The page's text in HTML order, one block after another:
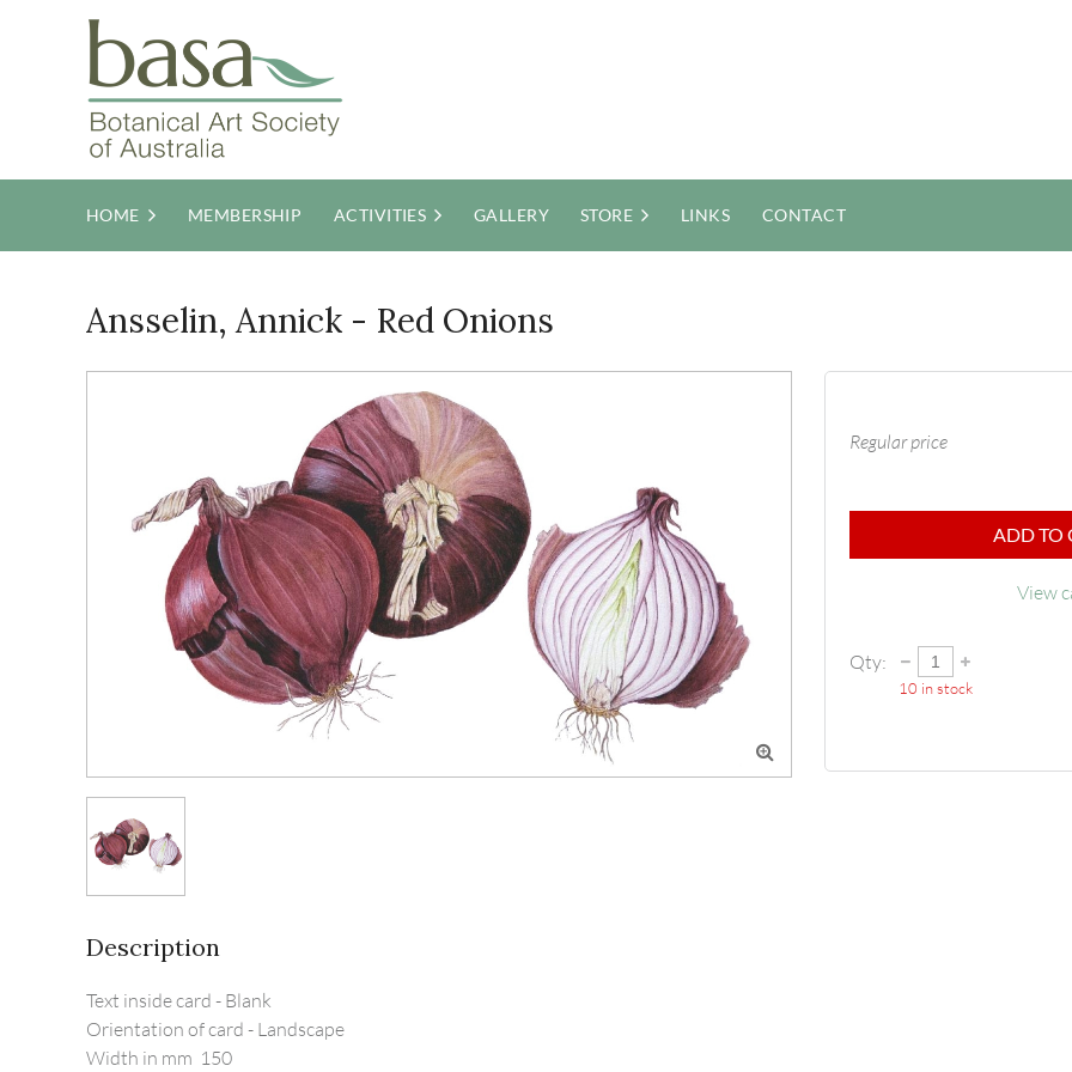
HOME MEMBERSHIP ACTIVITIES GALLERY STORE LINKS CONTACT
Ansselin, Annick - Red Onions

Regular price
ADD TO
View
Qty:
10 in stock
Description
Text inside card - Blank
Orientation of card - Landscape
Width in mm  150